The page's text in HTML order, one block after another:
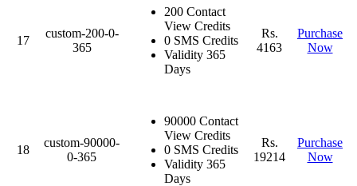
17
custom-200-0-
365
200 Contact
View Credits
0 SMS Credits
Validity 365
Days
Rs.
4163
Purchase
Now
18
custom-90000-
0-365
90000 Contact
View Credits
0 SMS Credits
Validity 365
Days
Rs.
19214
Purchase
Now